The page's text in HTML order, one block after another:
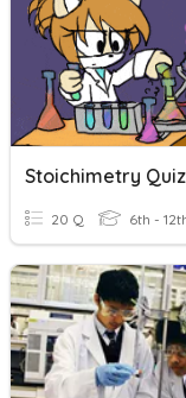
Stoichimetry Quiz
20 Q 6th -